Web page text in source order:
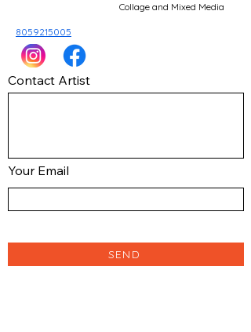
Collage and Mixed Media
8059215005
Contact Artist
Your Email
SEND